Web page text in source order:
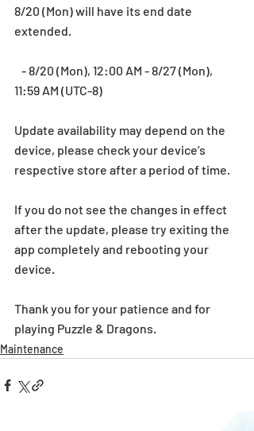
8/20 (Mon) will have its end date
extended.
11:59 AM (UTC-8)
Update availability may depend on the
device, please check your device’s
respective store after a period of time.
If you do not see the changes in effect
after the update, please try exiting the
app completely and rebooting your
device.
Thank you for your patience and for
playing Puzzle & Dragons.
Maintenance